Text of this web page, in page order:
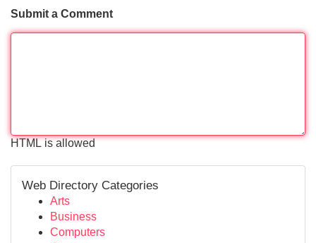
Submit a Comment
HTML is allowed
Web Directory Categories
Arts
Business
Computers